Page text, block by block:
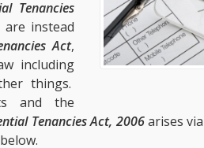
Tenancies
instead
Act,
including
things.
and the
Tenancies Act, 2006arises